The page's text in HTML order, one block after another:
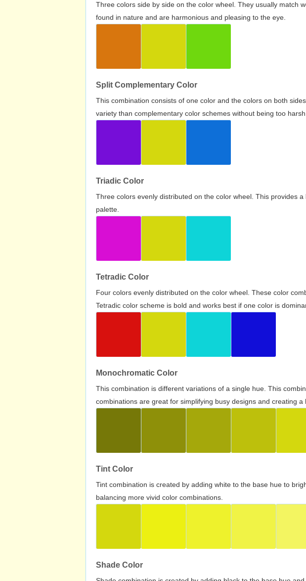
Three colors side by side on the color wheel. They usually match
found in nature and are harmonious and pleasing to the eye.
Split Complementary Color
This combination consists of one color and the colors on both
variety than complementary color schemes without being too harsh
Triadic Color
Three colors evenly distributed on the color wheel. This provides
palette.
Tetradic Color
Four colors evenly distributed on the color wheel. These color
Tetradic color scheme is bold and works best if one color is
Monochromatic Color
This combination is different variations of a single hue. This
combinations are great for simplifying busy designs and creating a
Tint Color
Tint combination is created by adding white to the base hue to
balancing more vivid color combinations.
Shade Color